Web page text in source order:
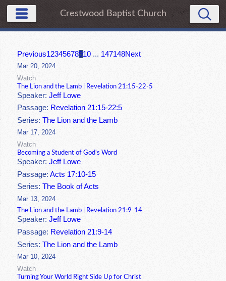
Crestwood Baptist Church
Previous12345678910 ... 147148Next
Mar 20, 2024
Watch
The Lion and the Lamb | Revelation 21:15-22-5
Speaker:Jeff Lowe
Passage: Revelation 21:15-22:5
Series:The Lion and the Lamb
Mar 17, 2024
Watch
Becoming a Student of God's Word
Speaker:Jeff Lowe
Passage:Acts 17:10-15
Series:The Book of Acts
Mar 13, 2024
The Lion and the Lamb | Revelation 21:9-14
Speaker:Jeff Lowe
Passage: Revelation 21:9-14
Series:The Lion and the Lamb
Mar 10, 2024
Watch
Turning Your World Right Side Up for Christ